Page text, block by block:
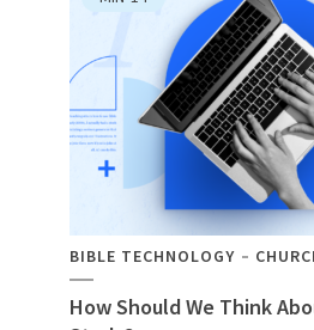
BIBLE TECHNOLOGY
How Should We Think